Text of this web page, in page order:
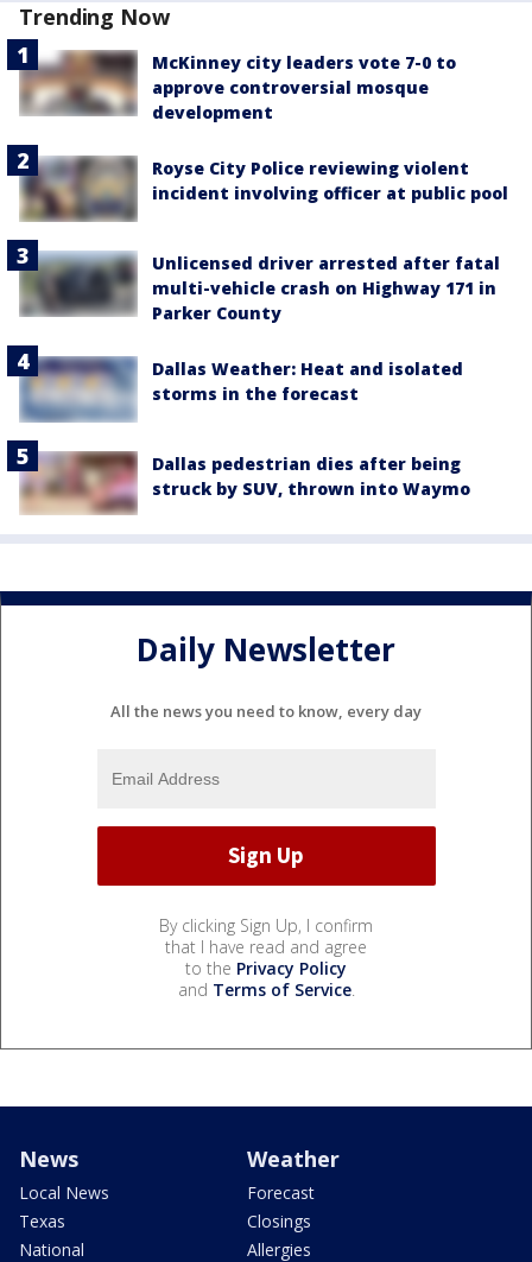
Trending Now
McKinney city leaders vote 7-0 to
approve controversial mosque
development
Royse City Police reviewing violent
incident involving officer at public pool
Unlicensed driver arrested after fatal
multi-vehicle crash on Highway 171 in
Parker County
Dallas Weather: Heat and isolated
storms in the forecast
Dallas pedestrian dies after being
struck by SUV, thrown into Waymo
Daily Newsletter
All the news you need to know, every day
By clicking Sign Up, I confirm
that I have read and agree
to the Privacy Policy
and Terms of Service.
News
Local News
Texas
National
Weather
Forecast
Closings
Allergies